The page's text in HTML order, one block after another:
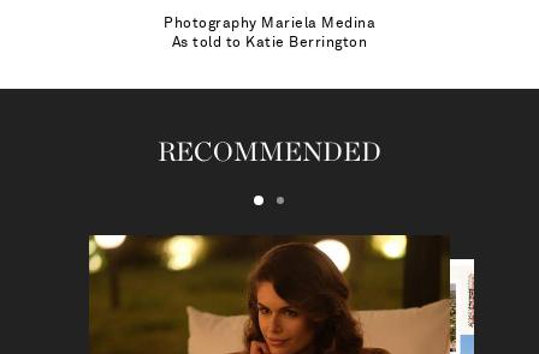
Photography Mariela Medina
As told to Katie Berrington
RECOMMENDED